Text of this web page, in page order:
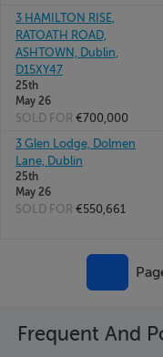
3 HAMILTON RISE,
RATOATH ROAD,
ASHTOWN, Dublin,
D15XY47
25th
May 26
SOLD FOR €700,000
3 Glen Lodge, Dolmen
Lane, Dublin
25th
May 26
SOLD FOR €550,661
Frequent And